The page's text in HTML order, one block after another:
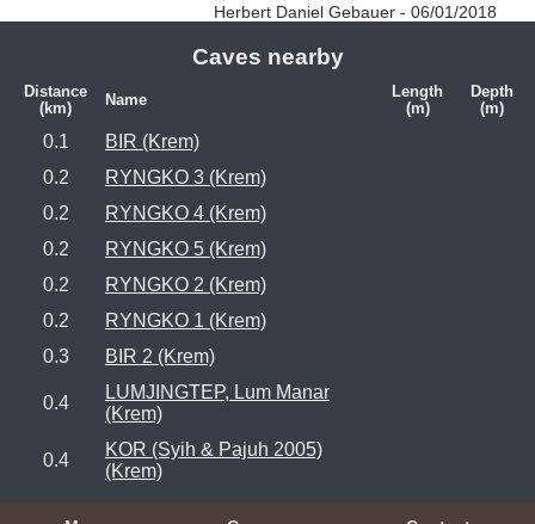
Herbert Daniel Gebauer - 06/01/2018
Caves nearby
Distance
(km)
Name
Length
(m)
Depth
(m)
0.1
BIR (Krem)
0.2
RYNGKO 3 (Krem)
0.2
RYNGKO 4 (Krem)
0.2
RYNGKO 5 (Krem)
0.2
RYNGKO 2 (Krem)
0.2
RYNGKO 1 (Krem)
0.3
BIR 2 (Krem)
0.4
LUMJINGTEP, Lum Manar
(Krem)
0.4
KOR (Syih & Pajuh 2005)
(Krem)